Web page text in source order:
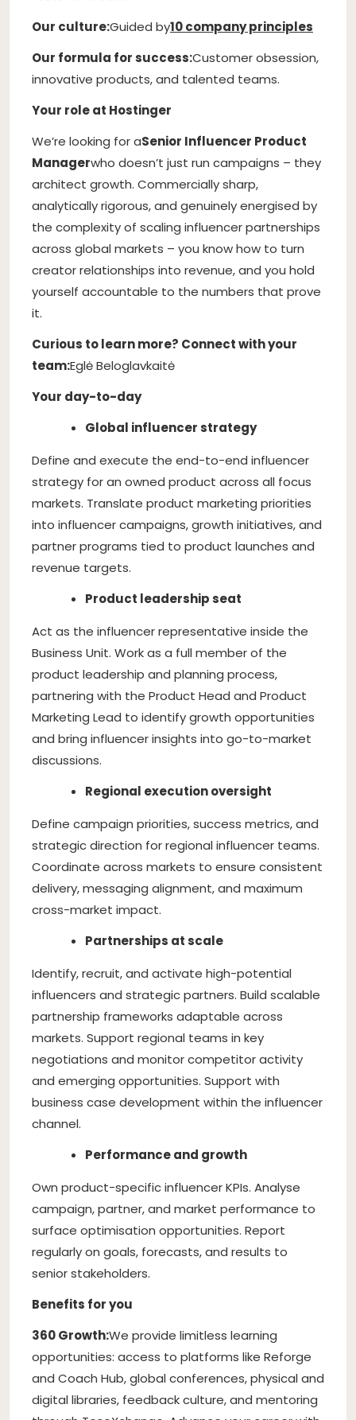
Our culture:Guided by10 company principles
Our formula for success:Customer obsession,
innovative products, and talented teams.
Your role at Hostinger
We’re looking for aSenior Influencer Product
Managerwho doesn’t just run campaigns – they
architect growth. Commercially sharp,
analytically rigorous, and genuinely energised by
the complexity of scaling influencer partnerships
across global markets – you know how to turn
creator relationships into revenue, and you hold
yourself accountable to the numbers that prove
it.
Curious to learn more? Connect with your
team:Eglė Beloglavkaitė
Your day-to-day
Global influencer strategy
Define and execute the end-to-end influencer
strategy for an owned product across all focus
markets. Translate product marketing priorities
into influencer campaigns, growth initiatives, and
partner programs tied to product launches and
revenue targets.
Product leadership seat
Act as the influencer representative inside the
Business Unit. Work as a full member of the
product leadership and planning process,
partnering with the Product Head and Product
Marketing Lead to identify growth opportunities
and bring influencer insights into go-to-market
discussions.
Regional execution oversight
Define campaign priorities, success metrics, and
strategic direction for regional influencer teams.
Coordinate across markets to ensure consistent
delivery, messaging alignment, and maximum
cross-market impact.
Partnerships at scale
Identify, recruit, and activate high-potential
influencers and strategic partners. Build scalable
partnership frameworks adaptable across
markets. Support regional teams in key
negotiations and monitor competitor activity
and emerging opportunities. Support with
business case development within the influencer
channel.
Performance and growth
Own product-specific influencer KPIs. Analyse
campaign, partner, and market performance to
surface optimisation opportunities. Report
regularly on goals, forecasts, and results to
senior stakeholders.
Benefits for you
360 Growth:We provide limitless learning
opportunities: access to platforms like Reforge
and Coach Hub, global conferences, physical and
digital libraries, feedback culture, and mentoring